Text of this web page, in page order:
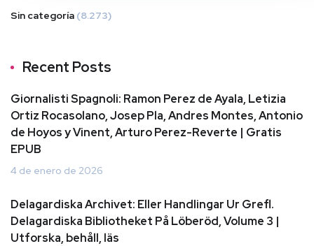
Sin categoría (8.273)
Recent Posts
Giornalisti Spagnoli: Ramon Perez de Ayala, Letizia
Ortiz Rocasolano, Josep Pla, Andres Montes, Antonio
de Hoyos y Vinent, Arturo Perez-Reverte | Gratis
EPUB
4 de enero de 2026
Delagardiska Archivet: Eller Handlingar Ur Grefl.
Delagardiska Bibliotheket På Löberöd, Volume 3 |
Utforska, behåll, läs